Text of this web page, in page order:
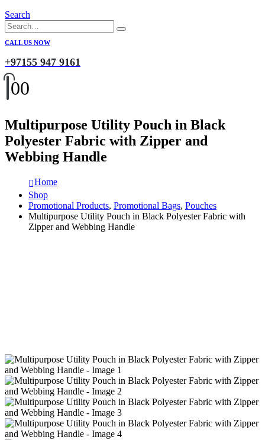
Search
CALL US NOW
+97155 947 9161
00
Multipurpose Utility Pouch in Black
Polyester Fabric with Zipper and
Webbing Handle
Home
Shop
Promotional Products, Promotional Bags, Pouches
Multipurpose Utility Pouch in Black Polyester Fabric with
Zipper and Webbing Handle